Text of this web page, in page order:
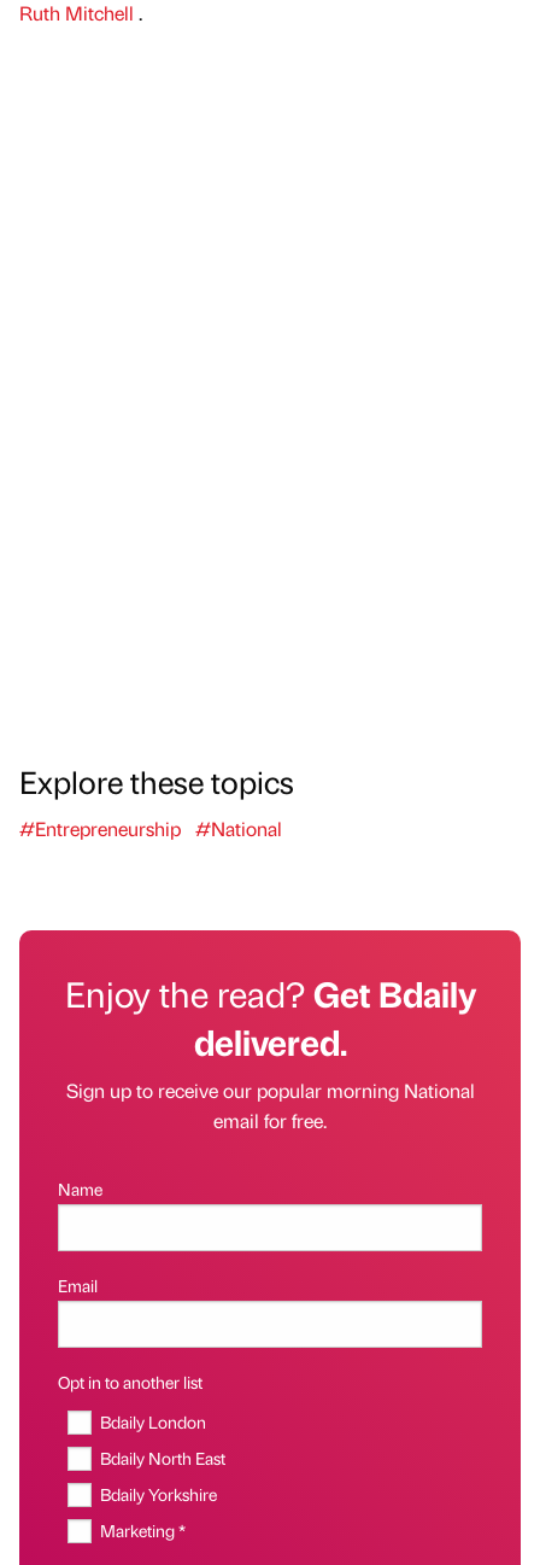
Ruth Mitchell .
Explore these topics
#Entrepreneurship #National
Enjoy the read?Get Bdaily
delivered.
Sign up to receive our popular morning National
email for free.
Name
Email
Opt in to another list
Bdaily London
Bdaily North East
Bdaily Yorkshire
Marketing *